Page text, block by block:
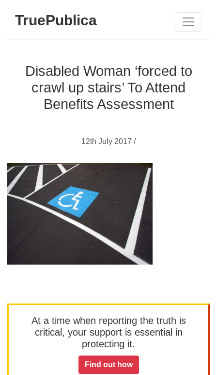
TruePublica
Disabled Woman ‘forced to
crawl up stairs’ To Attend
Benefits Assessment
12th July 2017 /
At a time when reporting the truth is
critical, your support is essential in
protecting it.
Find out how